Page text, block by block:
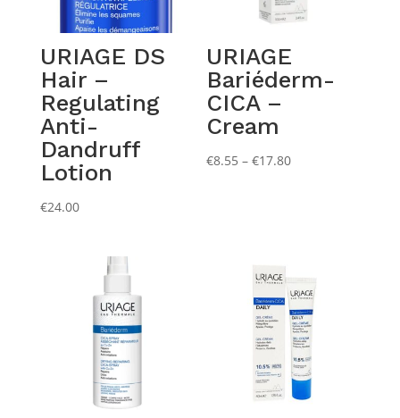
URIAGE DS
Hair –
Regulating
Anti-
Dandruff
Lotion
€24.00
URIAGE
Bariéderm-
CICA –
Cream
€8.55 – €17.80Price